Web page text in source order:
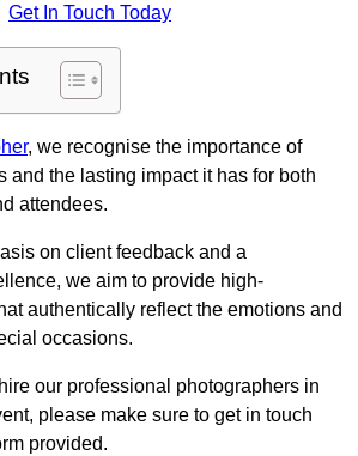
Get In Touch Today
, we recognise the importance of
and the lasting impact it has for both
attendees.
on client feedback and a
we aim to provide high-
authentically reflect the emotions and
occasions.
our professional photographers in
please make sure to get in touch
provided.